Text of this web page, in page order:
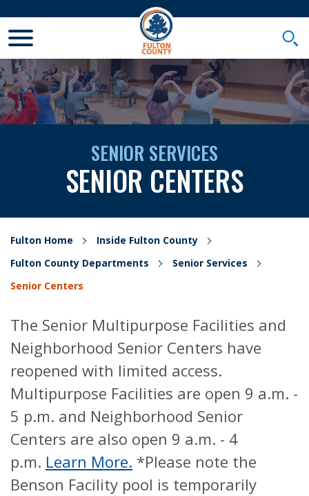
SENIOR SERVICES
SENIOR CENTERS
Fulton Home
Inside Fulton County
Fulton County Departments
Senior Services
Senior Centers
The Senior Multipurpose Facilities and
Neighborhood Senior Centers have
reopened with limited access.
Multipurpose Facilities are open 9 a.m. -
5 p.m. and Neighborhood Senior
Centers are also open 9 a.m. - 4
p.m. Learn More. *Please note the
Benson Facility pool is temporarily